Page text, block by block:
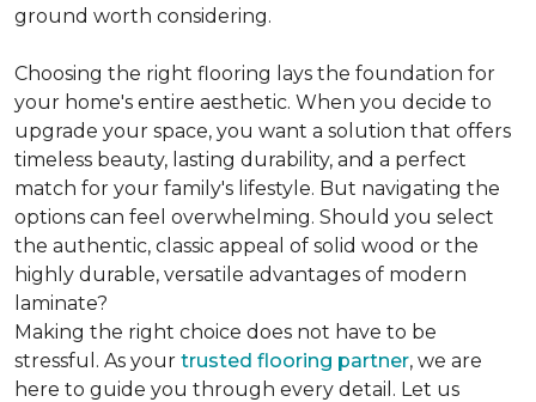
ground worth considering.
Choosing the right flooring lays the foundation for
your home's entire aesthetic. When you decide to
upgrade your space, you want a solution that offers
timeless beauty, lasting durability, and a perfect
match for your family's lifestyle. But navigating the
options can feel overwhelming. Should you select
the authentic, classic appeal of solid wood or the
highly durable, versatile advantages of modern
laminate?
Making the right choice does not have to be
stressful. As your trusted flooring partner, we are
here to guide you through every detail. Let us